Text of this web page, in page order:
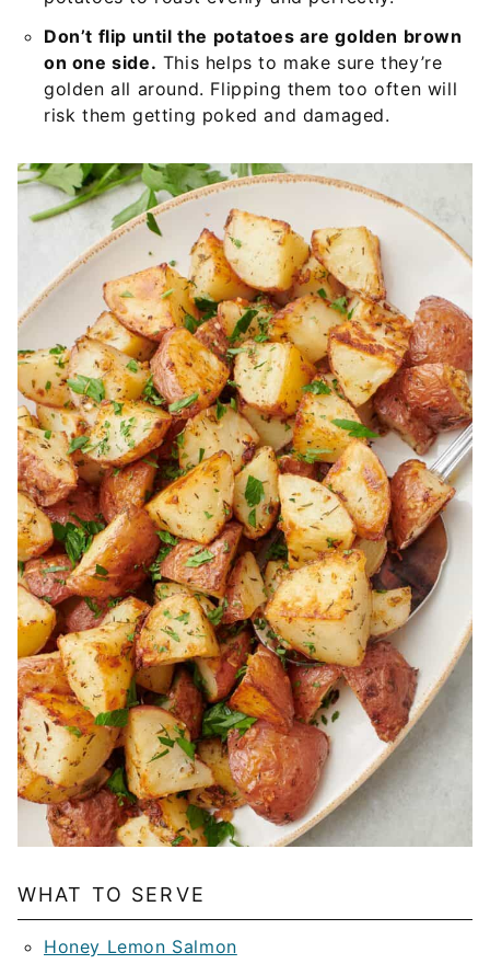
Don’t flip until the potatoes are golden brown
on one side. This helps to make sure they’re
golden all around. Flipping them too often will
risk them getting poked and damaged.
WHAT TO SERVE
Honey Lemon Salmon